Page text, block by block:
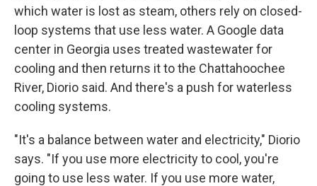
which water is lost as steam, others rely on closed-
loop systems that use less water. A Google data
center in Georgia uses treated wastewater for
cooling and then returns it to the Chattahoochee
River, Diorio said. And there's a push for waterless
cooling systems.
"It's a balance between water and electricity," Diorio
says. "If you use more electricity to cool, you're
going to use less water. If you use more water,